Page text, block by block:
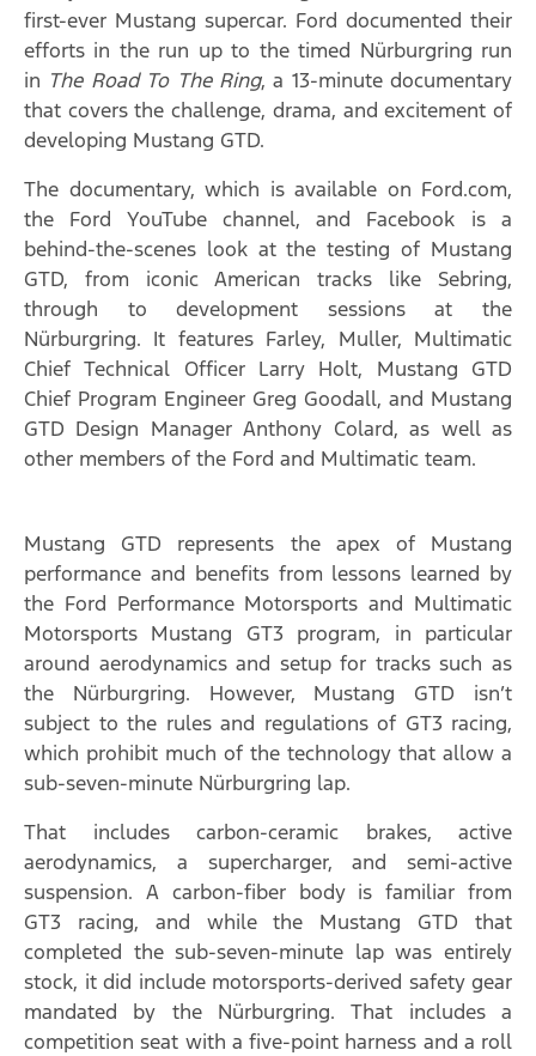
first-ever Mustang supercar. Ford documented their
efforts in the run up to the timed Nürburgring run
in The Road To The Ring, a 13-minute documentary
that covers the challenge, drama, and excitement of
developing Mustang GTD.
The documentary, which is available on Ford.com,
the Ford YouTube channel, and Facebook is a
behind-the-scenes look at the testing of Mustang
GTD, from iconic American tracks like Sebring,
through to development sessions at the
Nürburgring. It features Farley, Muller, Multimatic
Chief Technical Officer Larry Holt, Mustang GTD
Chief Program Engineer Greg Goodall, and Mustang
GTD Design Manager Anthony Colard, as well as
other members of the Ford and Multimatic team.
Mustang GTD represents the apex of Mustang
performance and benefits from lessons learned by
the Ford Performance Motorsports and Multimatic
Motorsports Mustang GT3 program, in particular
around aerodynamics and setup for tracks such as
the Nürburgring. However, Mustang GTD isn’t
subject to the rules and regulations of GT3 racing,
which prohibit much of the technology that allow a
sub-seven-minute Nürburgring lap.
That includes carbon-ceramic brakes, active
aerodynamics, a supercharger, and semi-active
suspension. A carbon-fiber body is familiar from
GT3 racing, and while the Mustang GTD that
completed the sub-seven-minute lap was entirely
stock, it did include motorsports-derived safety gear
mandated by the Nürburgring. That includes a
competition seat with a five-point harness and a roll